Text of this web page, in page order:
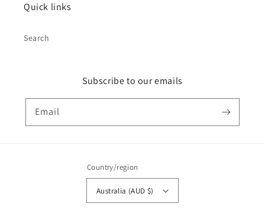
Quick links
Search
Subscribe to our emails
Email
Country/region
Australia (AUD $)